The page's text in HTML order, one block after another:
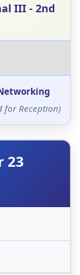
led
III - 2nd
for Reception)
23